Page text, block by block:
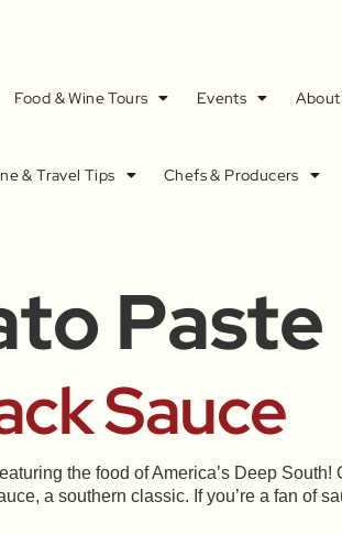
Food & Wine Tours Events
& Travel Tips Chefs & Producers
Paste
Sauce
the food of America’s Deep South!
a southern classic. If you’re a fan of